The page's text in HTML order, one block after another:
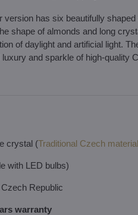
version has six beautifully
shape of almonds and long
of daylight and artificial light.
and sparkle of high-quality
crystal (Traditional Czech
with LED bulbs)
Republic
warranty